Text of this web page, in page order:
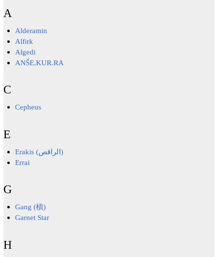
A
Alderamin
Alfirk
Algedi
ANŠE.KUR.RA
C
Cepheus
E
Erakis (الراقص)
Errai
G
Gang (槓)
Garnet Star
H